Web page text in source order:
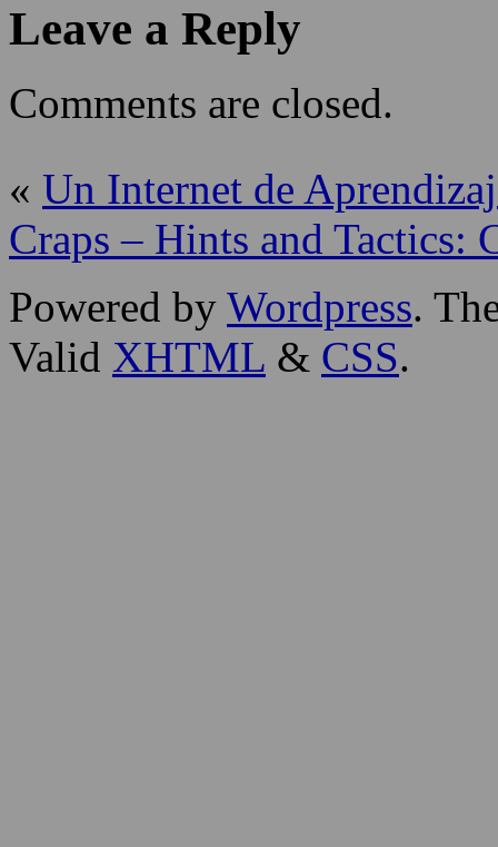
Leave a Reply
Comments are closed.
« Un Internet de
Craps – Hints and Tactics:
Powered by Wordpress.
Valid XHTML & CSS.